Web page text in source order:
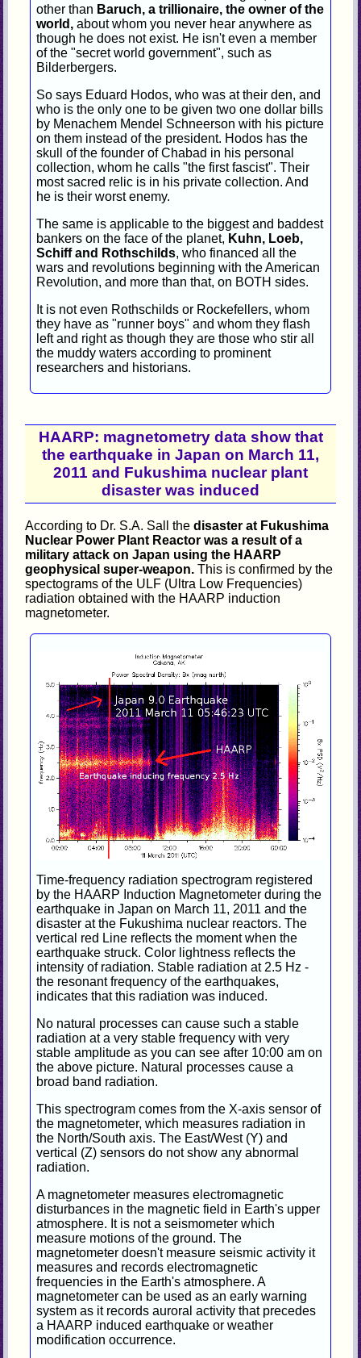
other than Baruch, a trillionaire, the owner of the
world,about whom you never hear anywhere as
though he does not exist. He isn't even a member
of the "secret world government", such as
Bilderbergers.
So says Eduard Hodos, who was at their den, and
who is the only one to be given two one dollar bills
by Menachem Mendel Schneerson with his picture
on them instead of the president. Hodos has the
skull of the founder of Chabad in his personal
collection, whom he calls "the first fascist". Their
most sacred relic is in his private collection. And
he is their worst enemy.
The same is applicable to the biggest and baddest
bankers on the face of the planet, Kuhn, Loeb,
Schiff and Rothschilds, who financed all the
wars and revolutions beginning with the American
Revolution, and more than that, on BOTH sides.
It is not even Rothschilds or Rockefellers, whom
they have as "runner boys" and whom they flash
left and right as though they are those who stir all
the muddy waters according to prominent
researchers and historians.
HAARP: magnetometry data show that
the earthquake in Japan on March 11,
2011 and Fukushima nuclear plant
disaster was induced
According to Dr. S.A. Sall thedisaster at Fukushima
Nuclear Power Plant Reactor was a result of a
military attack on Japan using the HAARP
geophysical super-weapon. This is confirmed by the
spectograms of the ULF (Ultra Low Frequencies)
radiation obtained with the HAARP induction
magnetometer.
Time-frequency radiation spectrogram registered
by the HAARP Induction Magnetometer during the
earthquake in Japan on March 11, 2011 and the
disaster at the Fukushima nuclear reactors. The
vertical red Line reflects the moment when the
earthquake struck. Color lightness reflects the
intensity of radiation. Stable radiation at 2.5 Hz -
the resonant frequency of the earthquakes,
indicates that this radiation was induced.
No natural processes can cause such a stable
radiation at a very stable frequency with very
stable amplitude as you can see after 10:00 am on
the above picture. Natural processes cause a
broad band radiation.
This spectrogram comes from the X-axis sensor of
the magnetometer, which measures radiation in
the North/South axis. The East/West (Y) and
vertical (Z) sensors do not show any abnormal
radiation.
A magnetometer measures electromagnetic
disturbances in the magnetic field in Earth's upper
atmosphere. It is not a seismometer which
measure motions of the ground. The
magnetometer doesn't measure seismic activity it
measures and records electromagnetic
frequencies in the Earth's atmosphere. A
magnetometer can be used as an early warning
system as it records auroral activity that precedes
a HAARP induced earthquake or weather
modification occurrence.